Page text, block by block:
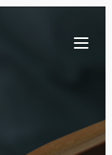
Toggle